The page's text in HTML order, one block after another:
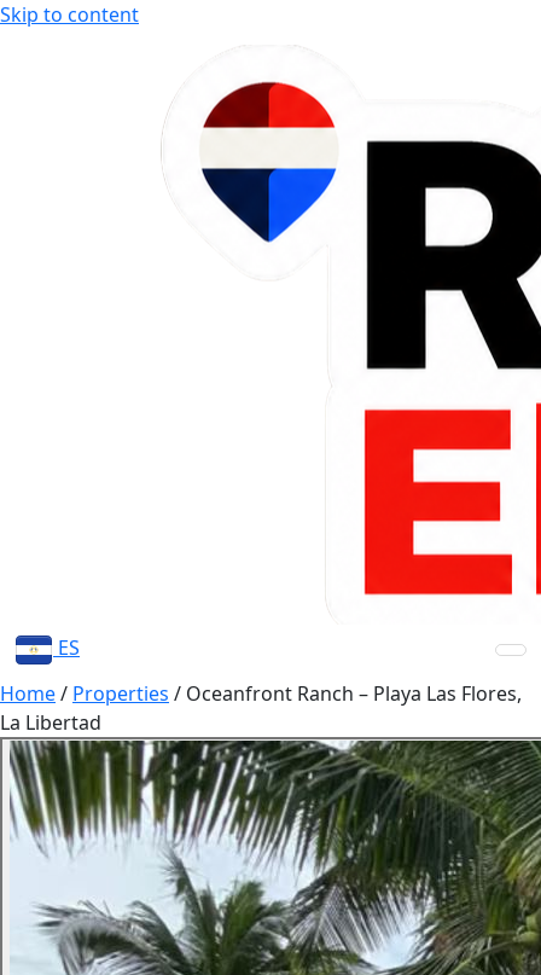
Skip to content
ES
Home/ Properties / Oceanfront Ranch – Playa Las Flores,
La Libertad